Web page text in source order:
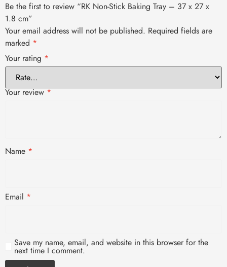
Be the first to review “RK Non-Stick Baking Tray – 37 x 27 x
1.8 cm”
Your email address will not be published. Required fields are
marked *
Your rating *
Your review*
Name *
Email *
Save my name, email, and website in this browser for the
next time I comment.